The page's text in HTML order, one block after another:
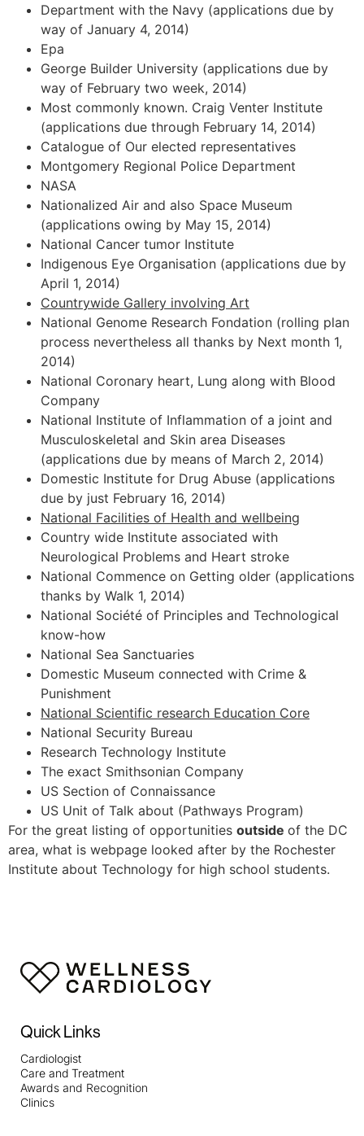
Department with the Navy (applications due by
way of January 4, 2014)
Epa
George Builder University (applications due by
way of February two week, 2014)
Most commonly known. Craig Venter Institute
(applications due through February 14, 2014)
Catalogue of Our elected representatives
Montgomery Regional Police Department
NASA
Nationalized Air and also Space Museum
(applications owing by May 15, 2014)
National Cancer tumor Institute
Indigenous Eye Organisation (applications due by
April 1, 2014)
Countrywide Gallery involving Art
National Genome Research Fondation (rolling plan
process nevertheless all thanks by Next month 1,
2014)
National Coronary heart, Lung along with Blood
Company
National Institute of Inflammation of a joint and
Musculoskeletal and Skin area Diseases
(applications due by means of March 2, 2014)
Domestic Institute for Drug Abuse (applications
due by just February 16, 2014)
National Facilities of Health and wellbeing
Country wide Institute associated with
Neurological Problems and Heart stroke
National Commence on Getting older (applications
thanks by Walk 1, 2014)
National Société of Principles and Technological
know-how
National Sea Sanctuaries
Domestic Museum connected with Crime &
Punishment
National Scientific research Education Core
National Security Bureau
Research Technology Institute
The exact Smithsonian Company
US Section of Connaissance
US Unit of Talk about (Pathways Program)
For the great listing of opportunities outside of the DC
area, what is webpage looked after by the Rochester
Institute about Technology for high school students.
Quick Links
Cardiologist
Care and Treatment
Awards and Recognition
Clinics